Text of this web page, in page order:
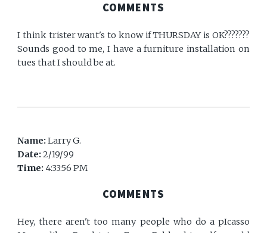
COMMENTS
I think trister want's to know if THURSDAY is OK???????
Sounds good to me, I have a furniture installation on
tues that I should be at.
Name:Larry G.
Date:2/19/99
Time: 4:33:56 PM
COMMENTS
Hey, there aren't too many people who do a pIcasso